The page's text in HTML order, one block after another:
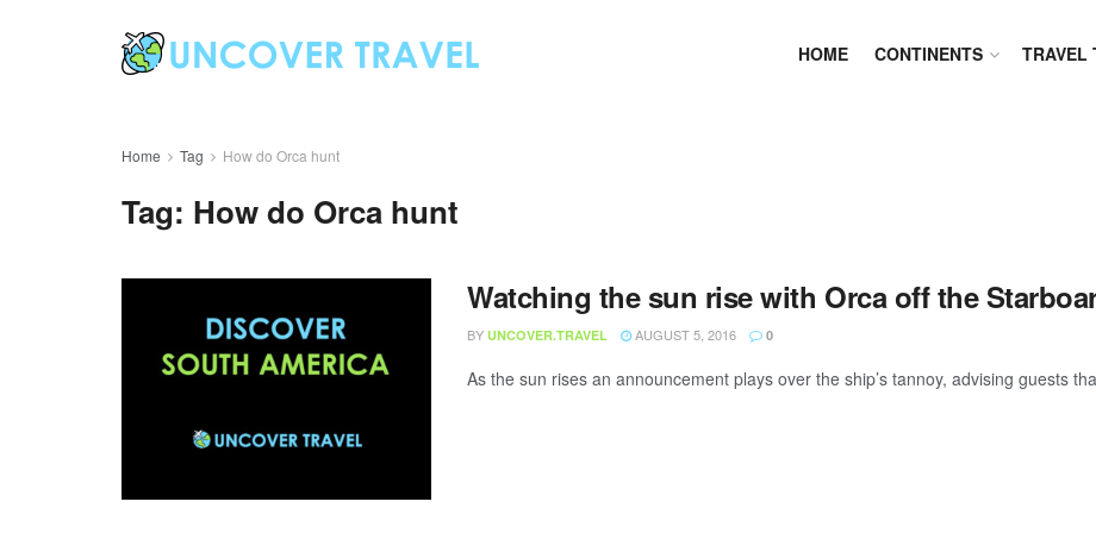
HOME CONTINENTS TRAVEL
Home Tag How do Orca hunt
Tag: How do Orca hunt
Watching the sun rise with Orca off the
BY UNCOVER.TRAVEL AUGUST 5, 2016 0
As the sun rises an announcement plays over the ship’s tannoy, advising guests